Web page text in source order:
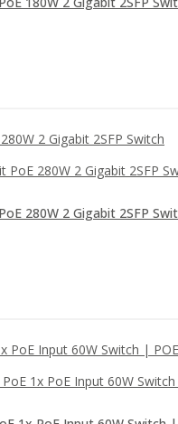
280W 2 Gigabit 2SFP